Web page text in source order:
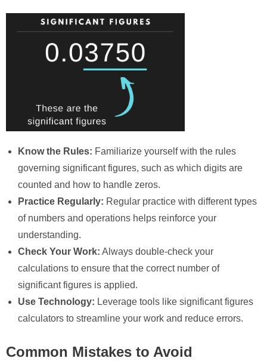
Know the Rules: Familiarize yourself with the rules
governing significant figures, such as which digits are
counted and how to handle zeros.
Practice Regularly: Regular practice with different types
of numbers and operations helps reinforce your
understanding.
Check Your Work: Always double-check your
calculations to ensure that the correct number of
significant figures is applied.
Use Technology: Leverage tools like significant figures
calculators to streamline your work and reduce errors.
Common Mistakes to Avoid